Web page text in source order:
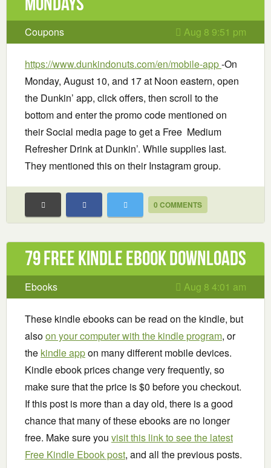
Coupons Aug 8 9:51 pm
https://www.dunkindonuts.com/en/mobile-app-On
Monday, August 10, and 17 at Noon eastern, open
the Dunkin’ app, click offers, then scroll to the
bottom and enter the promo code mentioned on
their Social media page to get a Free Medium
Refresher Drink at Dunkin’. While supplies last.
They mentioned this on their Instagram group.
0 COMMENTS
79 Free Kindle ebook downloads
Ebooks Aug 8 4:01 am
These kindle ebooks can be read on the kindle, but
alsoon your computer with the kindle program, or
the kindle appon many different mobile devices.
Kindle ebook prices change very frequently, so
make sure that the price is $0 before you checkout.
If this post is more than a day old, there is a good
chance that many of these ebooks are no longer
free. Make sure you visit this link to see the latest
Free Kindle Ebook post, and all the previous posts.